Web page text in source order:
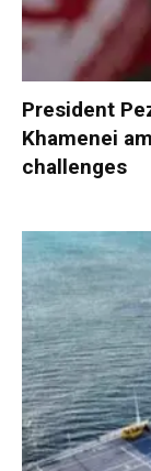
President
Khamenei
challenges